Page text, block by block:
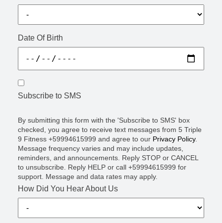
Date Of Birth
Subscribe to SMS
By submitting this form with the 'Subscribe to SMS' box
checked, you agree to receive text messages from 5 Triple
9 Fitness +59994615999 and agree to our Privacy Policy.
Message frequency varies and may include updates,
reminders, and announcements. Reply STOP or CANCEL
to unsubscribe. Reply HELP or call +59994615999 for
support. Message and data rates may apply.
How Did You Hear About Us